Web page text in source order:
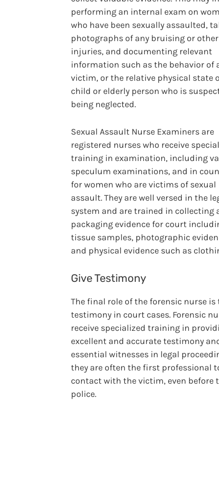
performing an internal exam on
who have been sexually assaulted,
photographs of any bruising or other
injuries, and documenting relevant
information such as the behavior of
victim, or the relative physical state
child or elderly person who is
being neglected.
Sexual Assault Nurse Examiners are
registered nurses who receive
training in examination, including
speculum examinations, and in
for women who are victims of sexual
assault. They are well versed in the
system and are trained in collecting
packaging evidence for court
tissue samples, photographic
and physical evidence such as
Give Testimony
The final role of the forensic nurse is
testimony in court cases. Forensic
receive specialized training in
excellent and accurate testimony
essential witnesses in legal
they are often the first professional
contact with the victim, even before
police.